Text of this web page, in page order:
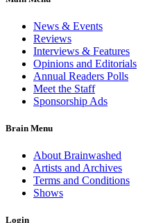
News & Events
Reviews
Interviews & Features
Opinions and Editorials
Annual Readers Polls
Meet the Staff
Sponsorship Ads
Brain Menu
About Brainwashed
Artists and Archives
Terms and Conditions
Shows
Login